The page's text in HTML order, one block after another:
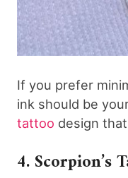
If you prefer
ink should be
tattoo design
4. Scorpion’s